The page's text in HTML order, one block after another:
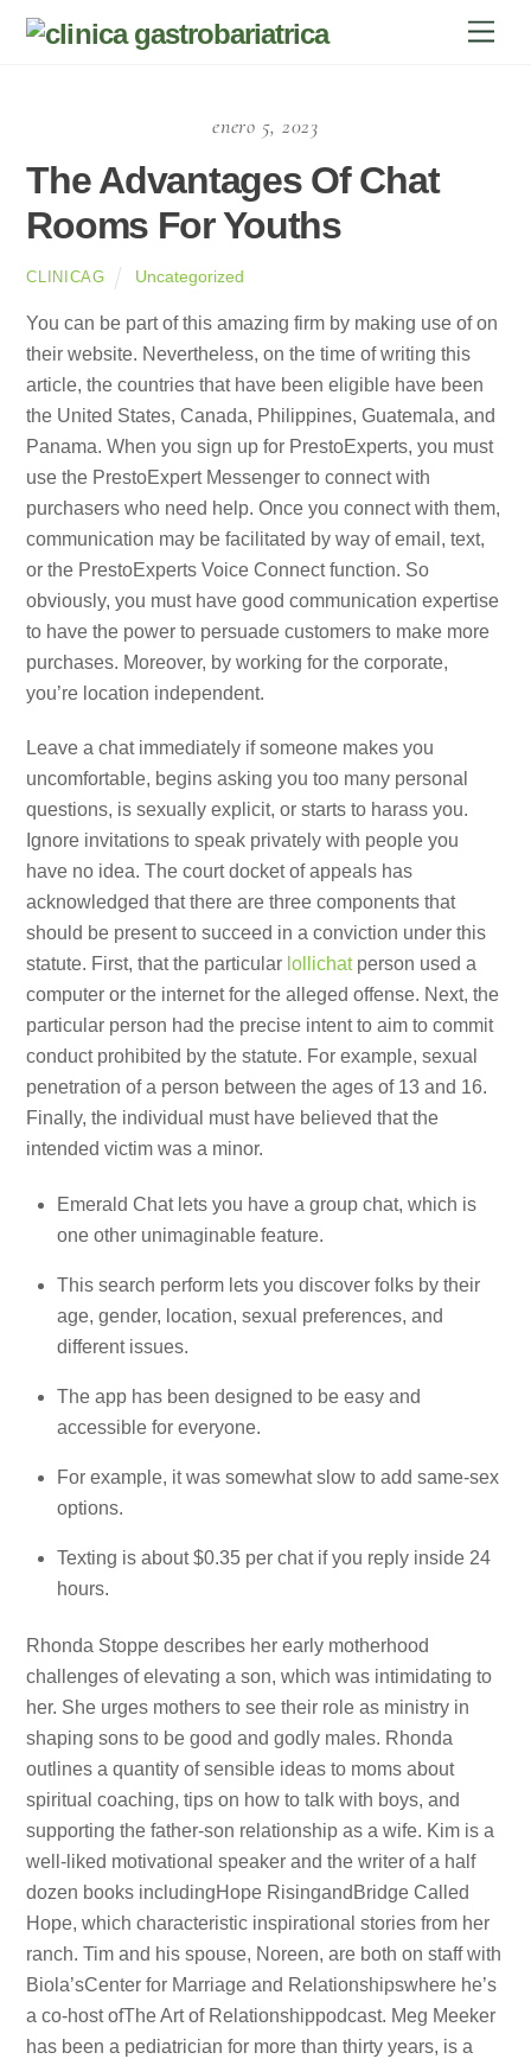
Skip
enero 5, 2023
The Advantages Of Chat
Rooms For Youths
CLINICAG Uncategorized
You can be part of this amazing firm by making use of on
their website. Nevertheless, on the time of writing this
article, the countries that have been eligible have been
the United States, Canada, Philippines, Guatemala, and
Panama. When you sign up for PrestoExperts, you must
use the PrestoExpert Messenger to connect with
purchasers who need help. Once you connect with them,
communication may be facilitated by way of email, text,
or the PrestoExperts Voice Connect function. So
obviously, you must have good communication expertise
to have the power to persuade customers to make more
purchases. Moreover, by working for the corporate,
you’re location independent.
Leave a chat immediately if someone makes you
uncomfortable, begins asking you too many personal
questions, is sexually explicit, or starts to harass you.
Ignore invitations to speak privately with people you
have no idea. The court docket of appeals has
acknowledged that there are three components that
should be present to succeed in a conviction under this
statute. First, that the particular lollichatperson used a
computer or the internet for the alleged offense. Next, the
particular person had the precise intent to aim to commit
conduct prohibited by the statute. For example, sexual
penetration of a person between the ages of 13 and 16.
Finally, the individual must have believed that the
intended victim was a minor.
Emerald Chat lets you have a group chat, which is
one other unimaginable feature.
This search perform lets you discover folks by their
age, gender, location, sexual preferences, and
different issues.
The app has been designed to be easy and
accessible for everyone.
For example, it was somewhat slow to add same-sex
options.
Texting is about $0.35 per chat if you reply inside 24
hours.
Rhonda Stoppe describes her early motherhood
challenges of elevating a son, which was intimidating to
her. She urges mothers to see their role as ministry in
shaping sons to be good and godly males. Rhonda
outlines a quantity of sensible ideas to moms about
spiritual coaching, tips on how to talk with boys, and
supporting the father-son relationship as a wife. Kim is a
well-liked motivational speaker and the writer of a half
dozen books includingHope RisingandBridge Called
Hope, which characteristic inspirational stories from her
ranch. Tim and his spouse, Noreen, are both on staff with
Biola’sCenter for Marriage and Relationshipswhere he’s
a co-host ofThe Art of Relationshippodcast. Meg Meeker
has been a pediatrician for more than thirty years, is a